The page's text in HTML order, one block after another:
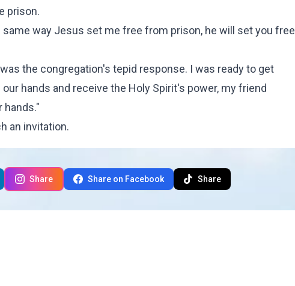
prison.
way Jesus set me free from prison, he will set you free
the congregation's tepid response. I was ready to get
hands and receive the Holy Spirit's power, my friend
hands."
an invitation.
Share Share on Facebook Share